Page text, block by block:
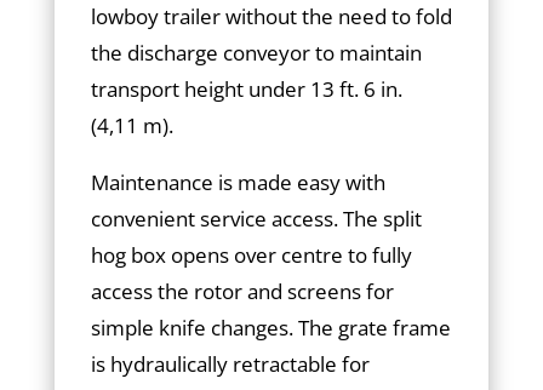
lowboy trailer without the need to fold
the discharge conveyor to maintain
transport height under 13 ft. 6 in.
(4,11 m).
Maintenance is made easy with
convenient service access. The split
hog box opens over centre to fully
access the rotor and screens for
simple knife changes. The grate frame
is hydraulically retractable for